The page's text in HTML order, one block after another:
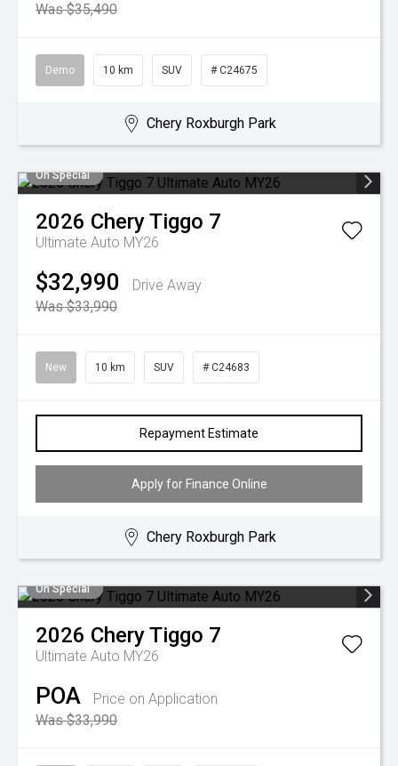
Was $35,490
Demo 10 km SUV # C24675
Chery Roxburgh Park
On Special
2026 CheryTiggo 7
Ultimate Auto MY26
$32,990
Drive Away
Was $33,990
New 10 km SUV # C24683
Repayment Estimate
Apply for Finance Online
Chery Roxburgh Park
On Special
2026 CheryTiggo 7
Ultimate Auto MY26
POA
Price on Application
Was $33,990